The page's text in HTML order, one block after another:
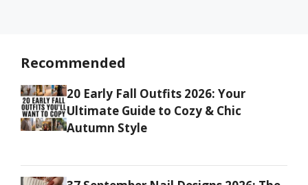
Recommended
20 Early Fall Outfits 2026: Your
Ultimate Guide to Cozy & Chic
Autumn Style